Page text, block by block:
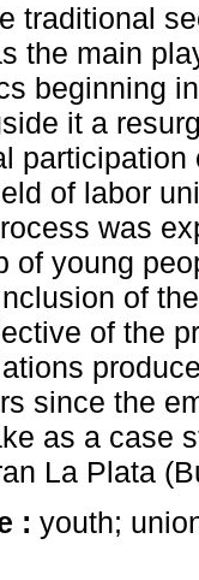
traditional
the main
beginning
it a
participation
of labor
was
of young
of
of the
since the
as a case
La Plata
: youth;